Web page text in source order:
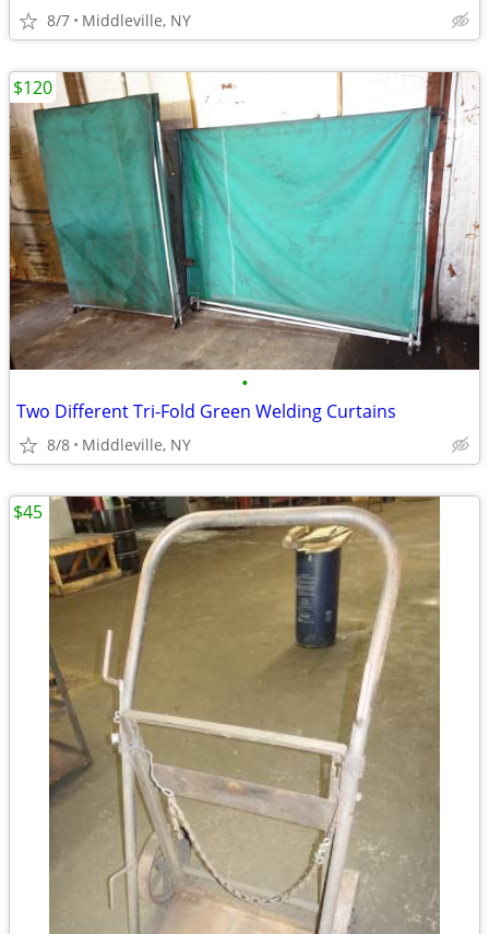
8/7 Middleville, NY
•
Two Different Tri-Fold Green Welding Curtains
8/8 Middleville, NY
$120
$45